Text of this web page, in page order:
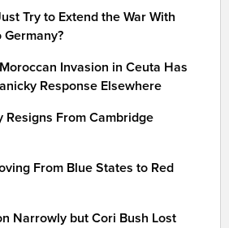
Try to Extend the War With
Invasion in Ceuta Has
Response Elsewhere
Resigns From Cambridge
From Blue States to Red
Narrowly but Cori Bush Lost